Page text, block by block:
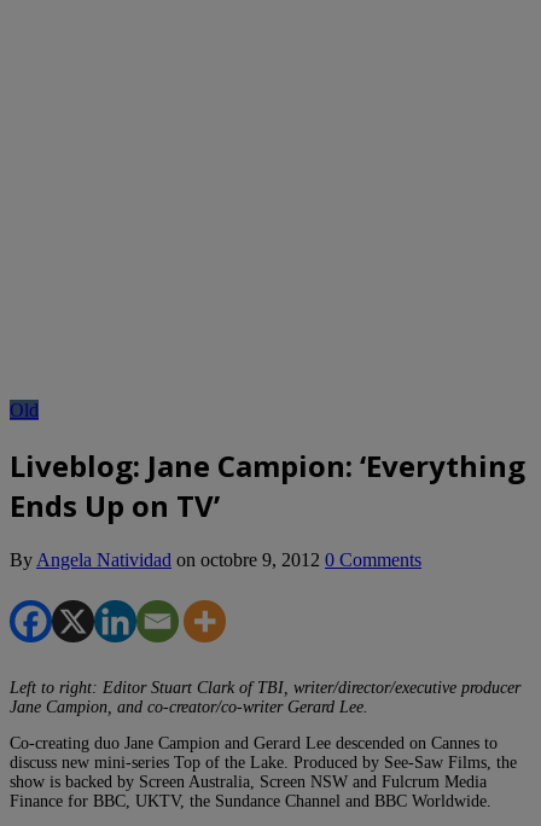
Old
Liveblog: Jane Campion: ‘Everything
Ends Up on TV’
By Angela Natividad on octobre 9, 2012 0 Comments
Left to right: Editor Stuart Clark of TBI, writer/director/executive producer
Jane Campion, and co-creator/co-writer Gerard Lee.
Co-creating duo Jane Campion and Gerard Lee descended on Cannes to
discuss new mini-series Top of the Lake. Produced by See-Saw Films, the
show is backed by Screen Australia, Screen NSW and Fulcrum Media
Finance for BBC, UKTV, the Sundance Channel and BBC Worldwide.